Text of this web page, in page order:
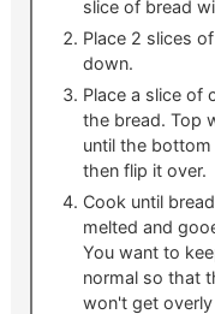
slice of bread
Place 2 slices
down.
Place a slice of
the bread. Top
until the
then flip it over.
Cook until
melted and
You want to
normal so that
won't get overly